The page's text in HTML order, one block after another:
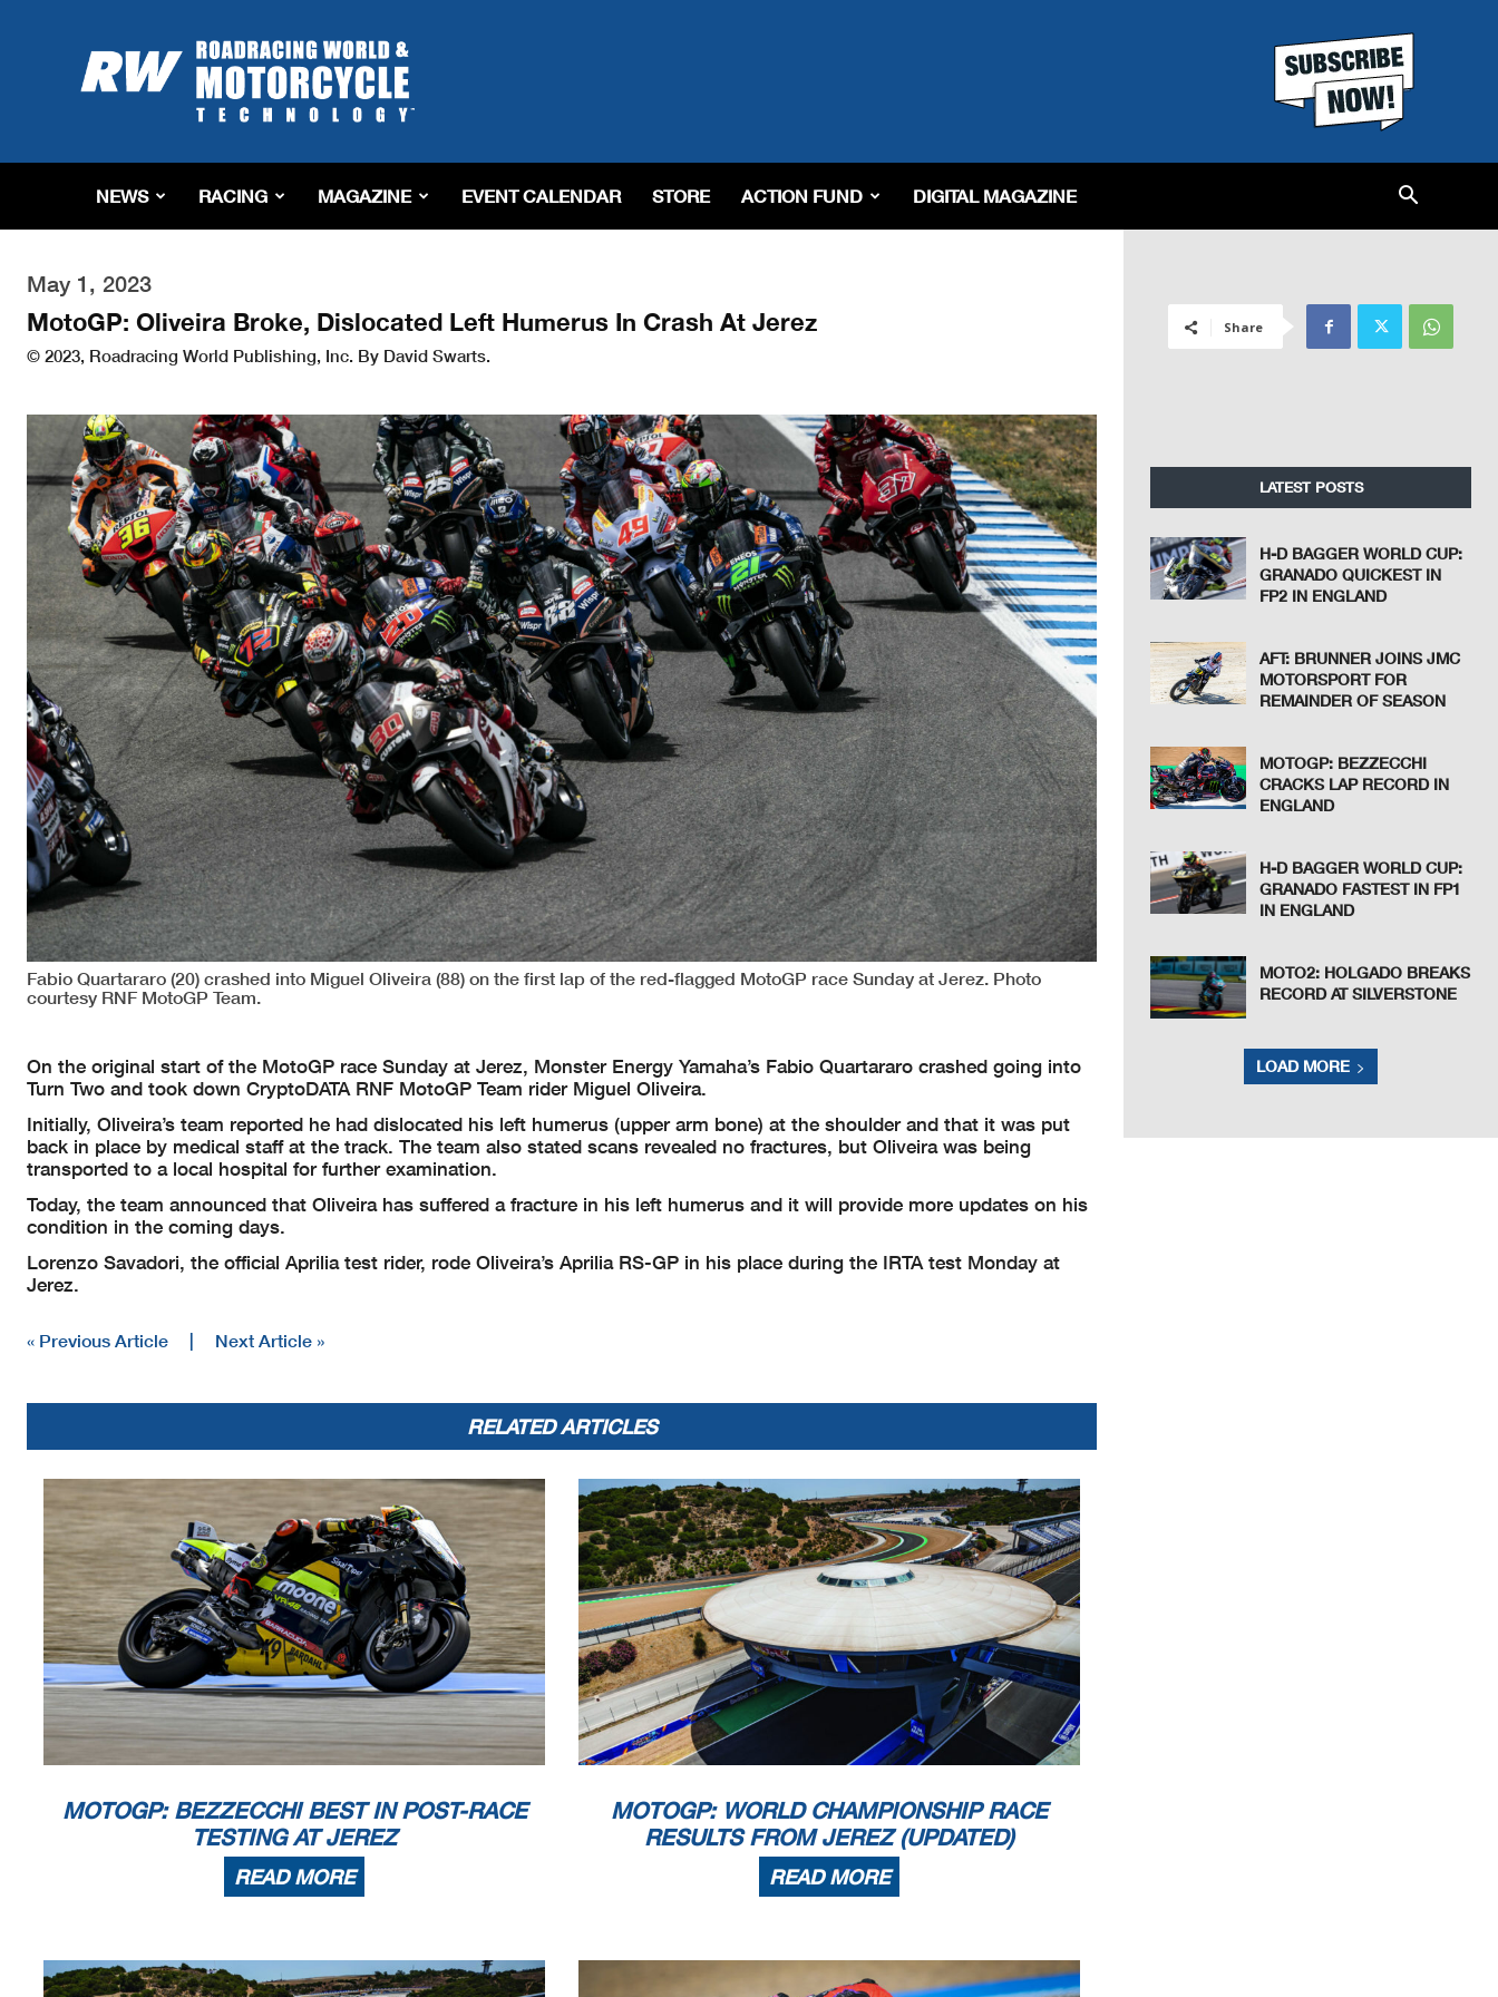
Roadracing
World
Magazine
Riding,
&
Tech
NEWS RACING MAGAZINE EVENT CALENDAR STORE ACTION FUND DIGITAL MAGAZINE
May 1, 2023
MotoGP: Oliveira Broke, Dislocated Left Humerus In Crash At Jerez
© 2023, Roadracing World Publishing, Inc. By David Swarts.
Fabio Quartararo (20) crashed into Miguel Oliveira (88) on the first lap of the red-flagged MotoGP race Sunday at Jerez. Photo
courtesy RNF MotoGP Team.
On the original start of the MotoGP race Sunday at Jerez, Monster Energy Yamaha’s Fabio Quartararo crashed going into
Turn Two and took down CryptoDATA RNF MotoGP Team rider Miguel Oliveira.
Initially, Oliveira’s team reported he had dislocated his left humerus (upper arm bone) at the shoulder and that it was put
back in place by medical staff at the track. The team also stated scans revealed no fractures, but Oliveira was being
transported to a local hospital for further examination.
Today, the team announced that Oliveira has suffered a fracture in his left humerus and it will provide more updates on his
condition in the coming days.
Lorenzo Savadori, the official Aprilia test rider, rode Oliveira’s Aprilia RS-GP in his place during the IRTA test Monday at
Jerez.
« Previous Article | Next Article »
RELATED ARTICLES
MOTOGP: BEZZECCHI BEST IN POST-RACE
TESTING AT JEREZ
READ MORE
MOTOGP: WORLD CHAMPIONSHIP RACE
RESULTS FROM JEREZ (UPDATED)
READ MORE
Share
LATEST POSTS
H-D BAGGER WORLD CUP:
GRANADO QUICKEST IN
FP2 IN ENGLAND
AFT: BRUNNER JOINS JMC
MOTORSPORT FOR
REMAINDER OF SEASON
MOTOGP: BEZZECCHI
CRACKS LAP RECORD IN
ENGLAND
H-D BAGGER WORLD CUP:
GRANADO FASTEST IN FP1
IN ENGLAND
MOTO2: HOLGADO BREAKS
RECORD AT SILVERSTONE
LOAD MORE